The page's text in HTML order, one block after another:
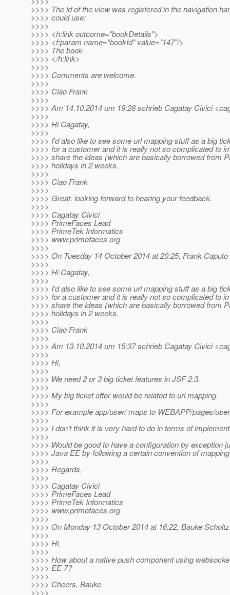
>>>> The id of the view was registered in the navigation
>>>> could use:
>>>>
>>>> <h:link outcome="bookDetails">
>>>> <f:param name="bookId" value="147"/>
>>>> The book
>>>> </h:link>
>>>>
>>>> Comments are welcome.
>>>>
>>>> Ciao Frank
>>>>
>>>> Am 14.10.2014 um 19:28 schrieb Cagatay Civici
>>>>
>>>> Hi Cagatay,
>>>>
>>>> I'd also like to see some url mapping stuff as a big
>>>> for a customer and it is really not so complicated to
>>>> share the ideas (which are basically borrowed from
>>>> holidays in 2 weeks.
>>>>
>>>> Ciao Frank
>>>>
>>>> Great, looking forward to hearing your feedback.
>>>>
>>>> Cagatay Civici
>>>> PrimeFaces Lead
>>>> PrimeTek Informatics
>>>> www.primefaces.org
>>>>
>>>> On Tuesday 14 October 2014 at 20:25, Frank
>>>>
>>>> Hi Cagatay,
>>>>
>>>> I'd also like to see some url mapping stuff as a big
>>>> for a customer and it is really not so complicated to
>>>> share the ideas (which are basically borrowed from
>>>> holidays in 2 weeks.
>>>>
>>>> Ciao Frank
>>>>
>>>> Am 13.10.2014 um 15:37 schrieb Cagatay Civici
>>>>
>>>> Hi,
>>>>
>>>> We need 2 or 3 big ticket features in JSF 2.3.
>>>>
>>>> My big ticket offer would be related to url mapping.
>>>>
>>>> For example app/user/ maps to WEBAPP/pages/
>>>>
>>>> I don’t think it is very hard to do in terms of
>>>>
>>>> Would be good to have a configuration by exception
>>>> Java EE by following a certain convention of
>>>>
>>>> Regards,
>>>>
>>>> Cagatay Civici
>>>> PrimeFaces Lead
>>>> PrimeTek Informatics
>>>> www.primefaces.org
>>>>
>>>> On Monday 13 October 2014 at 16:22, Bauke
>>>>
>>>> Hi,
>>>>
>>>> How about a native push component using
>>>> EE 7?
>>>>
>>>> Cheers, Bauke
>>>>